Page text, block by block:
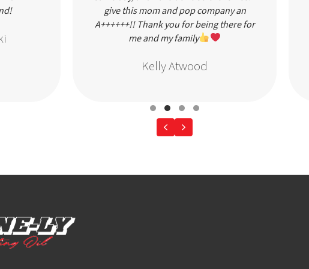
give this mom and pop company an
A++++++!! Thank you for being there for
me and my family
Kelly Atwood
Testimonial Slide 1
Testimonial Slide 2
Testimonial Slide 3
Testimonial Slide 4
Previous
Next